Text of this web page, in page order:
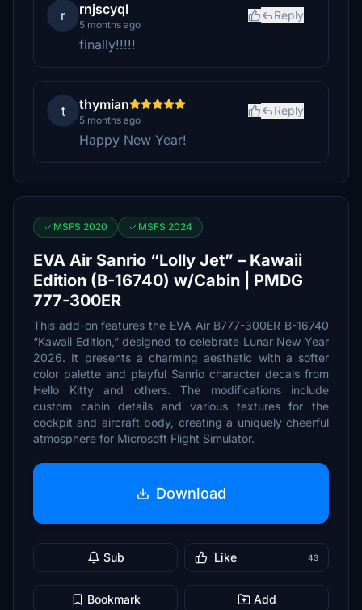
r rnjscyql
5 months ago
Reply
finally!!!!!
t thymian
5 months ago
Reply
Happy New Year!
MSFS 2020 MSFS 2024
EVA Air Sanrio “Lolly Jet” – Kawaii
Edition (B-16740) w/Cabin | PMDG
777-300ER
This add-on features the EVA Air B777-300ER B-16740
“Kawaii Edition,” designed to celebrate Lunar New Year
2026. It presents a charming aesthetic with a softer
color palette and playful Sanrio character decals from
Hello Kitty and others. The modifications include
custom cabin details and various textures for the
cockpit and aircraft body, creating a uniquely cheerful
atmosphere for Microsoft Flight Simulator.
Download
Sub Like 43
Bookmark Add